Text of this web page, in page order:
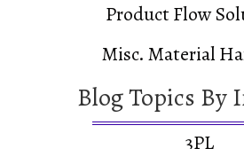
Product Flow
Misc. Material
Blog Topics By
3PL